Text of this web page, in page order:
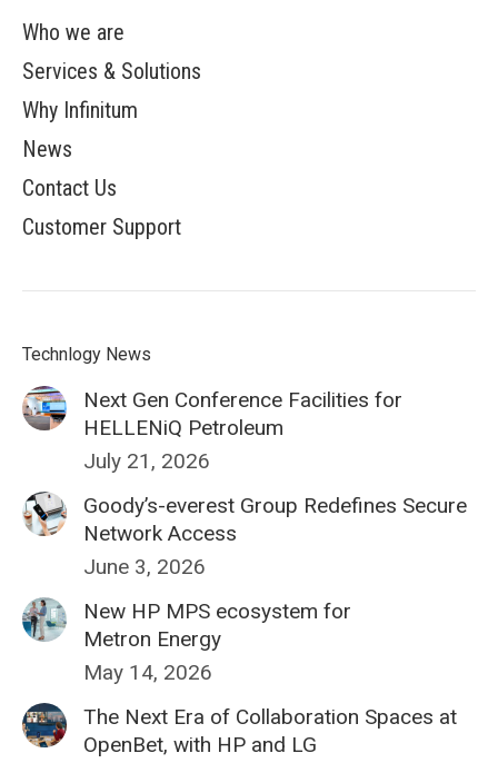
Who we are
Services & Solutions
Why Infinitum
News
Contact Us
Customer Support
Technlogy News
Next Gen Conference Facilities for
HELLENiQ Petroleum
July 21, 2026
Goody’s-everest Group Redefines Secure
Network Access
June 3, 2026
New HP MPS ecosystem for
Metron Energy
May 14, 2026
The Next Era of Collaboration Spaces at
OpenBet, with HP and LG